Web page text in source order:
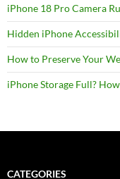
iPhone 18 Pro Camera
Hidden iPhone
How to Preserve Your
iPhone Storage Full?
CATEGORIES